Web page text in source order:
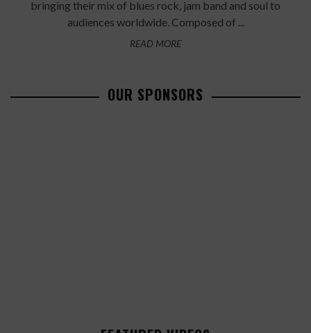
bringing their mix of blues rock, jam band and soul to
audiences worldwide. Composed of ...
READ MORE
OUR SPONSORS